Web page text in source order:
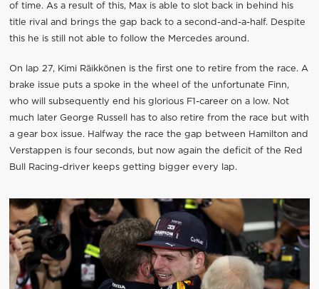
of time. As a result of this, Max is able to slot back in behind his
title rival and brings the gap back to a second-and-a-half. Despite
this he is still not able to follow the Mercedes around.
On lap 27, Kimi Räikkönen is the first one to retire from the race. A
brake issue puts a spoke in the wheel of the unfortunate Finn,
who will subsequently end his glorious F1-career on a low. Not
much later George Russell has to also retire from the race but with
a gear box issue. Halfway the race the gap between Hamilton and
Verstappen is four seconds, but now again the deficit of the Red
Bull Racing-driver keeps getting bigger every lap.